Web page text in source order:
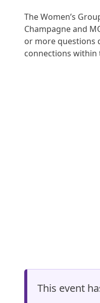
The Women’s
Champagne and
or more questions
connections within
This event